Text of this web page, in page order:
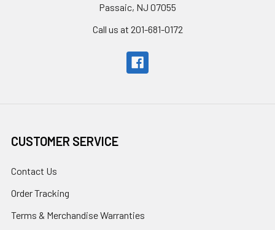
Passaic, NJ 07055
Call us at 201-681-0172
CUSTOMER SERVICE
Contact Us
Order Tracking
Terms & Merchandise Warranties